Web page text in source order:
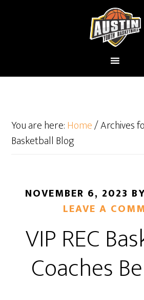
You are here:Home/Archives
Basketball Blog
NOVEMBER 6, 2023
LEAVE A
VIP REC
Coaches